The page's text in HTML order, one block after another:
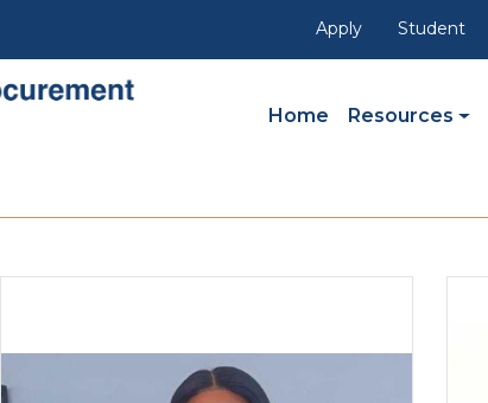
Apply Student
Home Resources